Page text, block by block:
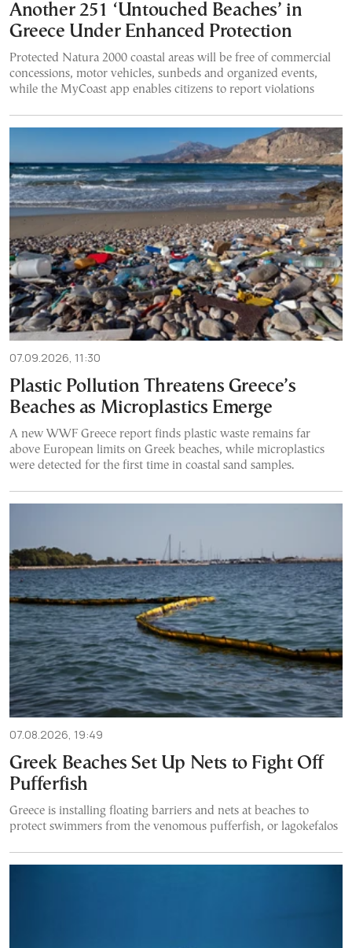
Another 251 ‘Untouched Beaches’ in
Greece Under Enhanced Protection
Protected Natura 2000 coastal areas will be free of commercial
concessions, motor vehicles, sunbeds and organized events,
while the MyCoast app enables citizens to report violations
07.09.2026, 11:30
Plastic Pollution Threatens Greece’s
Beaches as Microplastics Emerge
A new WWF Greece report finds plastic waste remains far
above European limits on Greek beaches, while microplastics
were detected for the first time in coastal sand samples.
07.08.2026, 19:49
Greek Beaches Set Up Nets to Fight Off
Pufferfish
Greece is installing floating barriers and nets at beaches to
protect swimmers from the venomous pufferfish, or lagokefalos